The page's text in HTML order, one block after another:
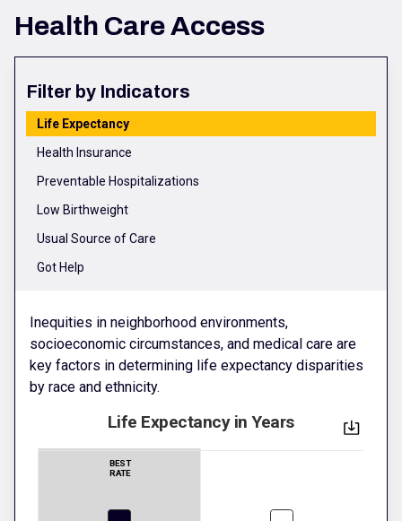
Health Care Access
Filter by Indicators
Life Expectancy
Health Insurance
Preventable Hospitalizations
Low Birthweight
Usual Source of Care
Got Help
Inequities in neighborhood environments,
socioeconomic circumstances, and medical care are
key factors in determining life expectancy disparities
by race and ethnicity.
Life Expectancy in Years
BEST
RATE